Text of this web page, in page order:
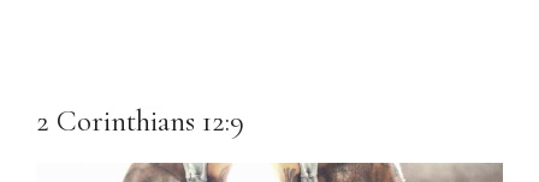
2 Corinthians 12:9